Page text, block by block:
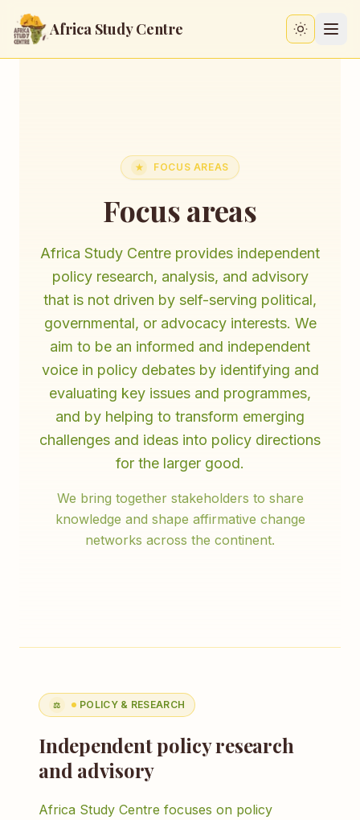
Africa Study Centre Switch to
★ FOCUS AREAS
Focus areas
Africa Study Centre provides independent
policy research, analysis, and advisory
that is not driven by self-serving political,
governmental, or advocacy interests. We
aim to be an informed and independent
voice in policy debates by identifying and
evaluating key issues and programmes,
and by helping to transform emerging
challenges and ideas into policy directions
for the larger good.
We bring together stakeholders to share
knowledge and shape affirmative change
networks across the continent.
⚖️ POLICY & RESEARCH
Independent policy research
and advisory
Africa Study Centre focuses on policy